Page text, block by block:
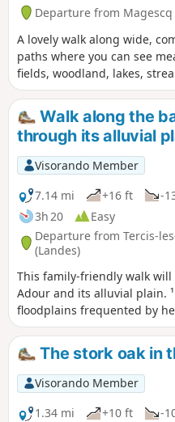
Departure from Magescq
A lovely walk along wide,
paths where you can see
fields, woodland, lakes,
even llamas. As well as
Landes-style houses.
Walk along the
through its alluvial
Visorando Member
7.14 mi
+16 ft
-
3h 20
Easy
Departure from Tercis-
(Landes)
This family-friendly walk
Adour and its alluvial plain.
floodplains frequented by
area is rich in wildlife,
herons. This walk follows
of the Adour and can also
recently been tarmacked
mentioned above, as the
best not to walk there after
The stork oak in
Visorando Member
1.34 mi
+10 ft -